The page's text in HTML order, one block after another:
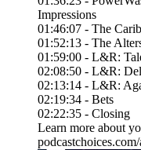
Impressions
01:46:07 - The
01:52:13 - The
01:59:00 - L&R:
02:08:50 - L&R:
02:13:14 - L&R:
02:19:34 - Bets
02:22:35 - Closing
Learn more about